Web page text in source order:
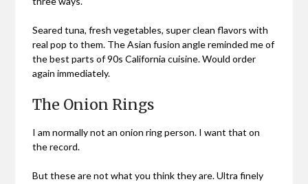
Seared tuna, fresh vegetables, super clean flavors with
real pop to them. The Asian fusion angle reminded me of
the best parts of 90s California cuisine. Would order
again immediately.
The Onion Rings
I am normally not an onion ring person. I want that on
the record.
But these are not what you think they are. Ultra finely